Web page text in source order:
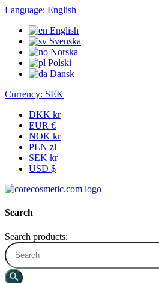
Language: English
English
Svenska
Norska
Polski
Dansk
Currency: SEK
DKK kr
EUR €
NOK kr
PLN zł
SEK kr
USD $
Search
Search products:
search